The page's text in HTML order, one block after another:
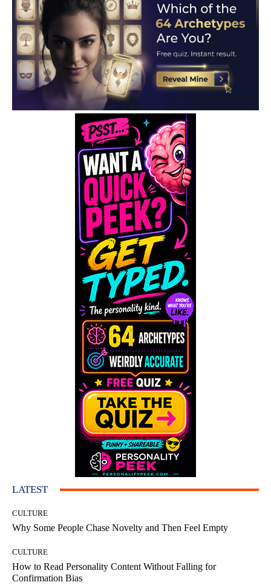
LATEST
CULTURE
Why Some People Chase Novelty and Then Feel Empty
CULTURE
How to Read Personality Content Without Falling for
Confirmation Bias